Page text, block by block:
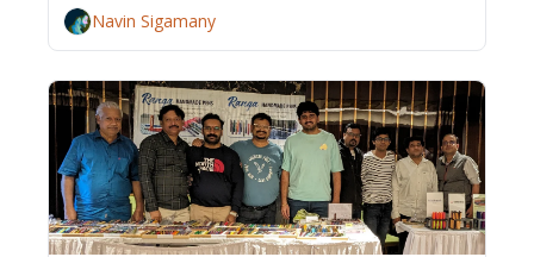
Navin Sigamany